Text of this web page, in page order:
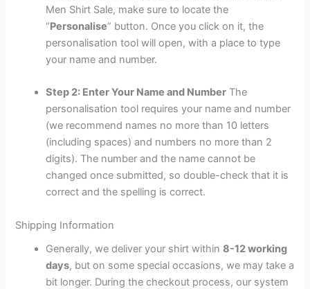
Men Shirt Sale, make sure to locate the
“Personalise” button. Once you click on it, the
personalisation tool will open, with a place to type
your name and number.
Step 2: Enter Your Name and Number The
personalisation tool requires your name and number
(we recommend names no more than 10 letters
(including spaces) and numbers no more than 2
digits). The number and the name cannot be
changed once submitted, so double-check that it is
correct and the spelling is correct.
Shipping Information
Generally, we deliver your shirt within8-12 working
days, but on some special occasions, we may take a
bit longer. During the checkout process, our system